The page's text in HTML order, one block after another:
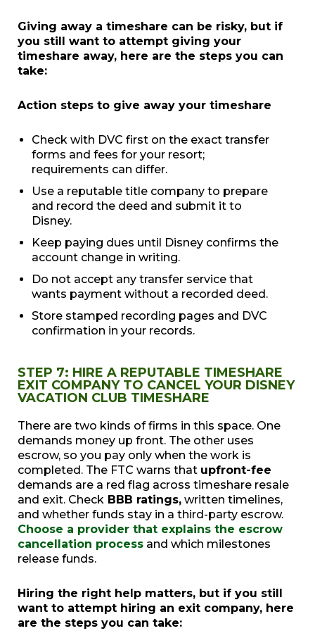
Giving away a timeshare can be risky, but if
you still want to attempt giving your
timeshare away, here are the steps you can
take:
Action steps to give away your timeshare
Check with DVC first on the exact transfer
forms and fees for your resort;
requirements can differ.
Use a reputable title company to prepare
and record the deed and submit it to
Disney.
Keep paying dues until Disney confirms the
account change in writing.
Do not accept any transfer service that
wants payment without a recorded deed.
Store stamped recording pages and DVC
confirmation in your records.
STEP 7: HIRE A REPUTABLE TIMESHARE
EXIT COMPANY TO CANCEL YOUR DISNEY
VACATION CLUB TIMESHARE
There are two kinds of firms in this space. One
demands money up front. The other uses
escrow, so you pay only when the work is
completed. The FTC warns that upfront-fee
demands are a red flag across timeshare resale
and exit. Check BBB ratings, written timelines,
and whether funds stay in a third-party escrow.
Choose a provider that explains the escrow
cancellation process and which milestones
release funds.
Hiring the right help matters, but if you still
want to attempt hiring an exit company, here
are the steps you can take: